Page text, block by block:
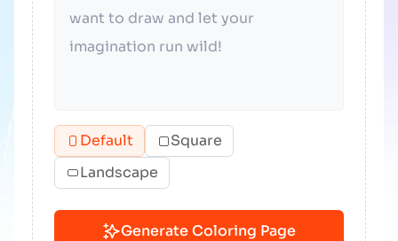
Default
Square
Landscape
Generate Coloring Page